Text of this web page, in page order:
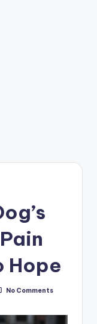
Hope
No Comments